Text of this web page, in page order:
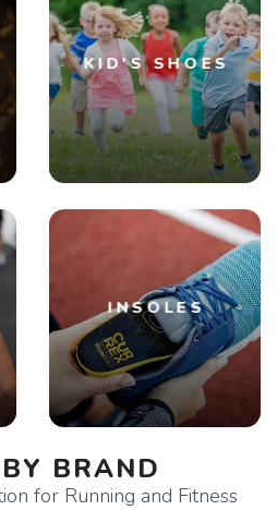
KID'S SHOES
INSOLES
BRAND
for Running and Fitness